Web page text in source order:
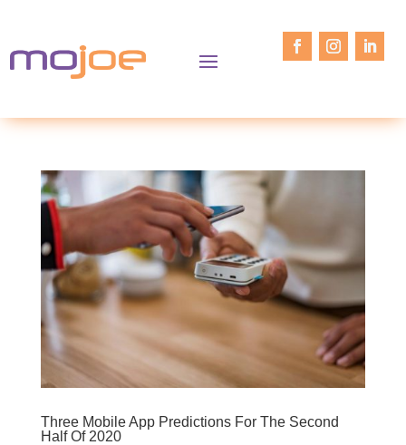
Three Mobile App Predictions For The Second
Half Of 2020